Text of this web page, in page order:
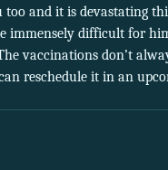
too and it is devastating
immensely difficult for
vaccinations don’t
reschedule it in an